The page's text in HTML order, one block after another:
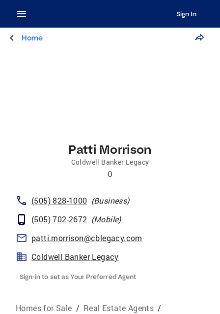
Sign In
Home
Patti Morrison
Coldwell Banker Legacy
0
(505) 828-1000 (Business)
(505) 702-2672 (Mobile)
patti.morrison@cblegacy.com
Coldwell Banker Legacy
Sign-in to set as Your Preferred Agent
Homes for Sale / Real Estate Agents /